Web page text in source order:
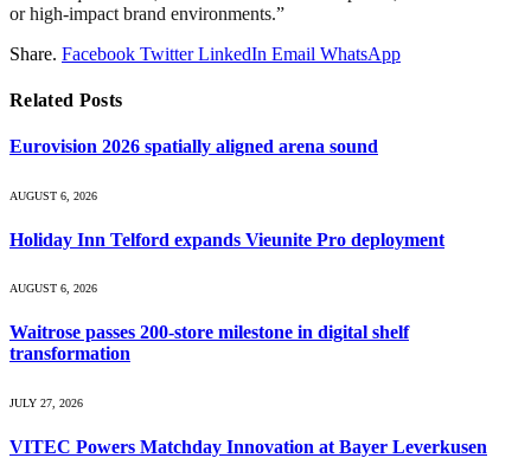
or high-impact brand environments.”
Share. Facebook Twitter LinkedIn Email WhatsApp
Related Posts
Eurovision 2026 spatially aligned arena sound
AUGUST 6, 2026
Holiday Inn Telford expands Vieunite Pro deployment
AUGUST 6, 2026
Waitrose passes 200-store milestone in digital shelf
transformation
JULY 27, 2026
VITEC Powers Matchday Innovation at Bayer Leverkusen